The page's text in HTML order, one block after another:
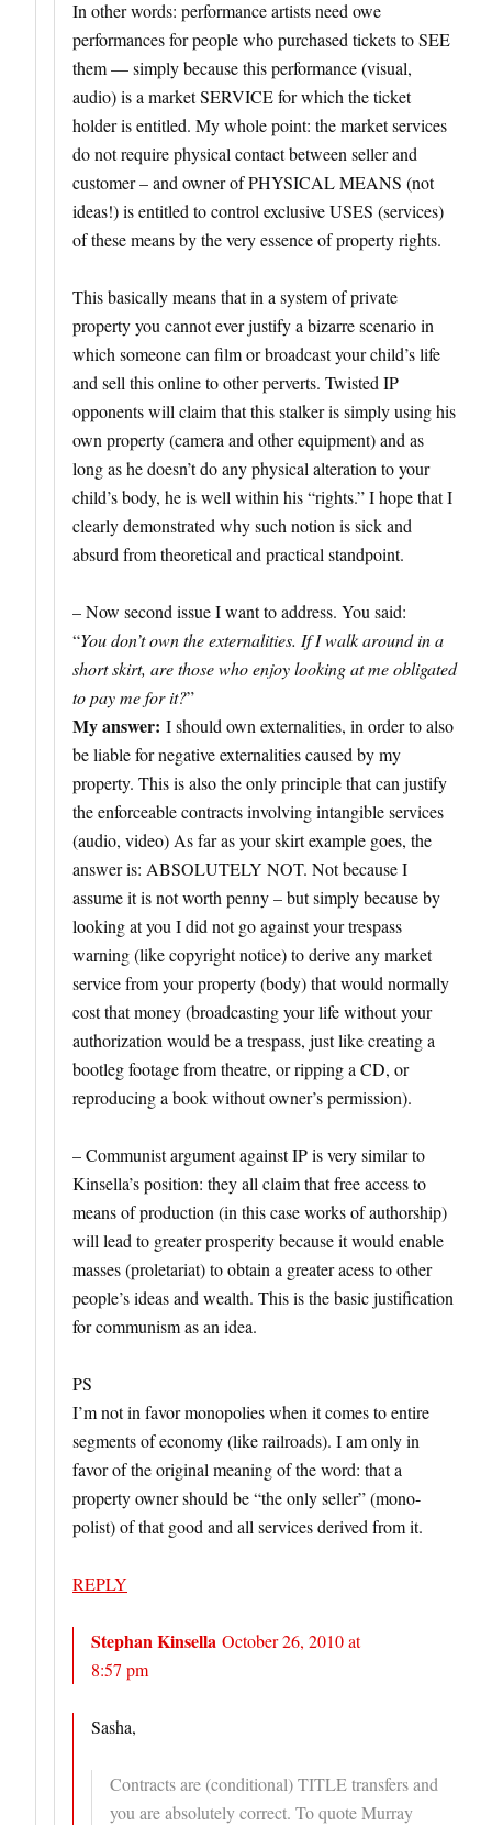
In other words: performance artists need owe
performances for people who purchased tickets to SEE
them — simply because this performance (visual,
audio) is a market SERVICE for which the ticket
holder is entitled. My whole point: the market services
do not require physical contact between seller and
customer – and owner of PHYSICAL MEANS (not
ideas!) is entitled to control exclusive USES (services)
of these means by the very essence of property rights.
This basically means that in a system of private
property you cannot ever justify a bizarre scenario in
which someone can film or broadcast your child’s life
and sell this online to other perverts. Twisted IP
opponents will claim that this stalker is simply using his
own property (camera and other equipment) and as
long as he doesn’t do any physical alteration to your
child’s body, he is well within his “rights.” I hope that I
clearly demonstrated why such notion is sick and
absurd from theoretical and practical standpoint.
– Now second issue I want to address. You said:
“You don’t own the externalities. If I walk around in a
short skirt, are those who enjoy looking at me obligated
to pay me for it?”
My answer: I should own externalities, in order to also
be liable for negative externalities caused by my
property. This is also the only principle that can justify
the enforceable contracts involving intangible services
(audio, video) As far as your skirt example goes, the
answer is: ABSOLUTELY NOT. Not because I
assume it is not worth penny – but simply because by
looking at you I did not go against your trespass
warning (like copyright notice) to derive any market
service from your property (body) that would normally
cost that money (broadcasting your life without your
authorization would be a trespass, just like creating a
bootleg footage from theatre, or ripping a CD, or
reproducing a book without owner’s permission).
– Communist argument against IP is very similar to
Kinsella’s position: they all claim that free access to
means of production (in this case works of authorship)
will lead to greater prosperity because it would enable
masses (proletariat) to obtain a greater acess to other
people’s ideas and wealth. This is the basic justification
for communism as an idea.
PS
I’m not in favor monopolies when it comes to entire
segments of economy (like railroads). I am only in
favor of the original meaning of the word: that a
property owner should be “the only seller” (mono-
polist) of that good and all services derived from it.
REPLY
Stephan Kinsella October 26, 2010 at
8:57 pm
Sasha,
Contracts are (conditional) TITLE transfers and
you are absolutely correct. To quote Murray